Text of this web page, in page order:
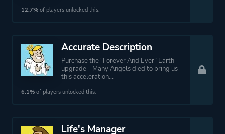
12.7% of players unlocked this.
Accurate Description
Purchase the “Forever And Ever” Earth
upgrade - Many Angels died to bring us
this acceleration...
6.1% of players unlocked this.
Life's Manager